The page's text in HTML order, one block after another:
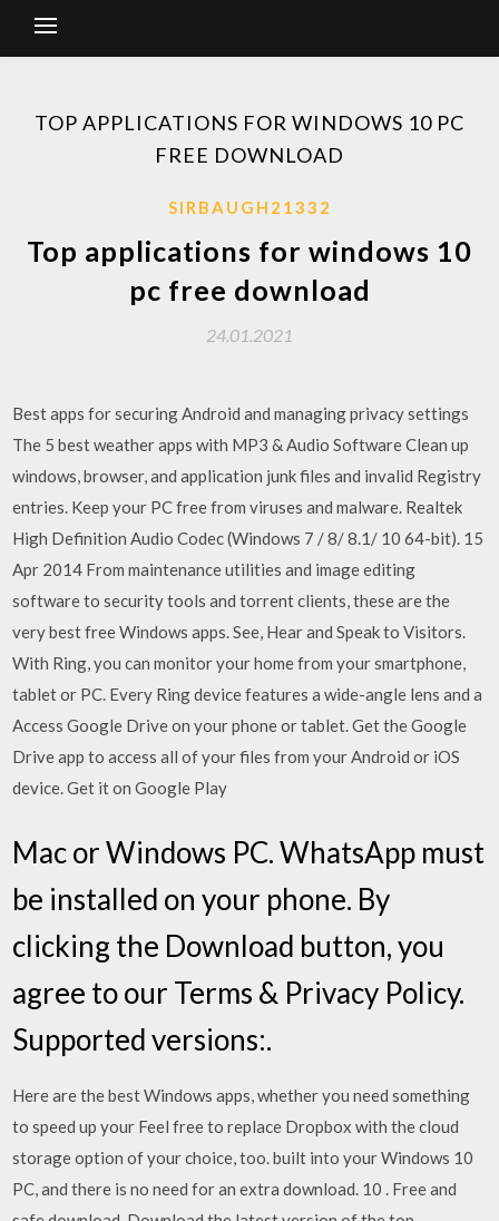
TOP APPLICATIONS FOR WINDOWS 10 PC
FREE DOWNLOAD
SIRBAUGH21332
Top applications for windows 10
pc free download
24.01.2021
Best apps for securing Android and managing privacy settings
The 5 best weather apps with MP3 & Audio Software Clean up
windows, browser, and application junk files and invalid Registry
entries. Keep your PC free from viruses and malware. Realtek
High Definition Audio Codec (Windows 7 / 8/ 8.1/ 10 64-bit). 15
Apr 2014 From maintenance utilities and image editing
software to security tools and torrent clients, these are the
very best free Windows apps. See, Hear and Speak to Visitors.
With Ring, you can monitor your home from your smartphone,
tablet or PC. Every Ring device features a wide-angle lens and a
Access Google Drive on your phone or tablet. Get the Google
Drive app to access all of your files from your Android or iOS
device. Get it on Google Play
Mac or Windows PC. WhatsApp must
be installed on your phone. By
clicking the Download button, you
agree to our Terms & Privacy Policy.
Supported versions:.
Here are the best Windows apps, whether you need something
to speed up your Feel free to replace Dropbox with the cloud
storage option of your choice, too. built into your Windows 10
PC, and there is no need for an extra download. 10 . Free and